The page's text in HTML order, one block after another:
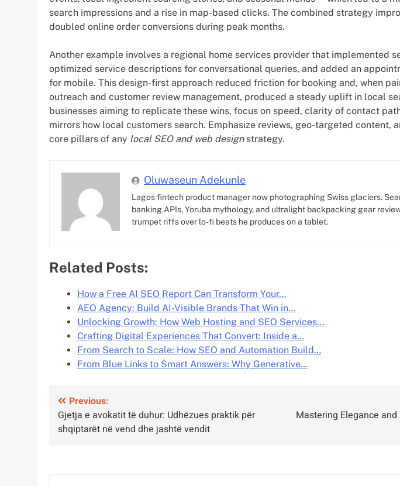
search impressions and a rise in map-based clicks. The combined strategy
doubled online order conversions during peak months.
Another example involves a regional home services provider that implemented
optimized service descriptions for conversational queries, and added an
for mobile. This design-first approach reduced friction for booking and, when
outreach and customer review management, produced a steady uplift in local
businesses aiming to replicate these wins, focus on speed, clarity of contact
mirrors how local customers search. Emphasize reviews, geo-targeted content,
core pillars of any local SEO and web designstrategy.
Oluwaseun Adekunle
Lagos fintech product manager now photographing Swiss glaciers.
banking APIs, Yoruba mythology, and ultralight backpacking gear
trumpet riffs over lo-fi beats he produces on a tablet.
Related Posts:
How a Free AI SEO Report Can Transform Your…
AEO Agency: Build AI-Visible Brands That Win in…
Unlocking Growth: How Web Hosting and SEO Services…
Crafting Digital Experiences That Convert: Inside a…
From Search to Scale: How SEO and Automation Build…
From Blue Links to Smart Answers: Why Generative…
Post
navigation
Previous:
Gjetja e avokatit të duhur: Udhëzues praktik për
shqiptarët në vend dhe jashtë vendit
Mastering Elegance